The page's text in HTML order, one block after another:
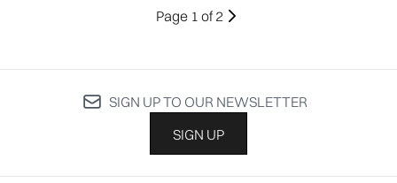
Page 1 of 2
SIGN UP TO OUR NEWSLETTER
SIGN UP